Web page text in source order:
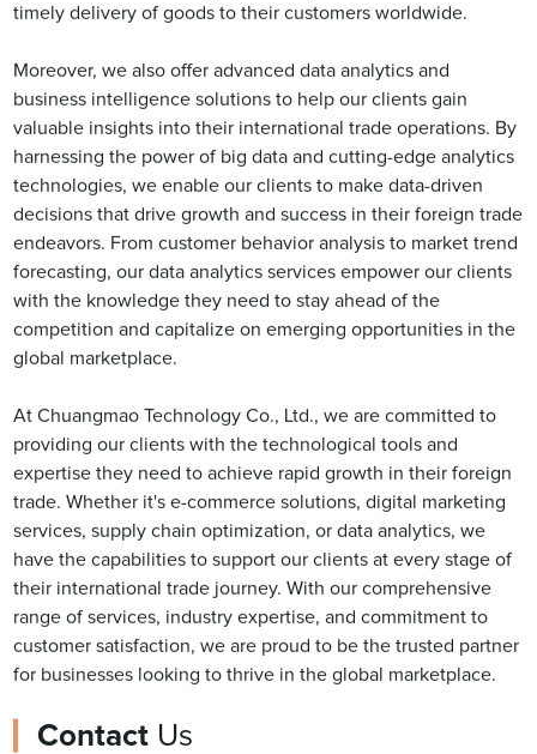
timely delivery of goods to their customers worldwide.
Moreover, we also offer advanced data analytics and
business intelligence solutions to help our clients gain
valuable insights into their international trade operations. By
harnessing the power of big data and cutting-edge analytics
technologies, we enable our clients to make data-driven
decisions that drive growth and success in their foreign trade
endeavors. From customer behavior analysis to market trend
forecasting, our data analytics services empower our clients
with the knowledge they need to stay ahead of the
competition and capitalize on emerging opportunities in the
global marketplace.
At Chuangmao Technology Co., Ltd., we are committed to
providing our clients with the technological tools and
expertise they need to achieve rapid growth in their foreign
trade. Whether it's e-commerce solutions, digital marketing
services, supply chain optimization, or data analytics, we
have the capabilities to support our clients at every stage of
their international trade journey. With our comprehensive
range of services, industry expertise, and commitment to
customer satisfaction, we are proud to be the trusted partner
for businesses looking to thrive in the global marketplace.
Contact Us